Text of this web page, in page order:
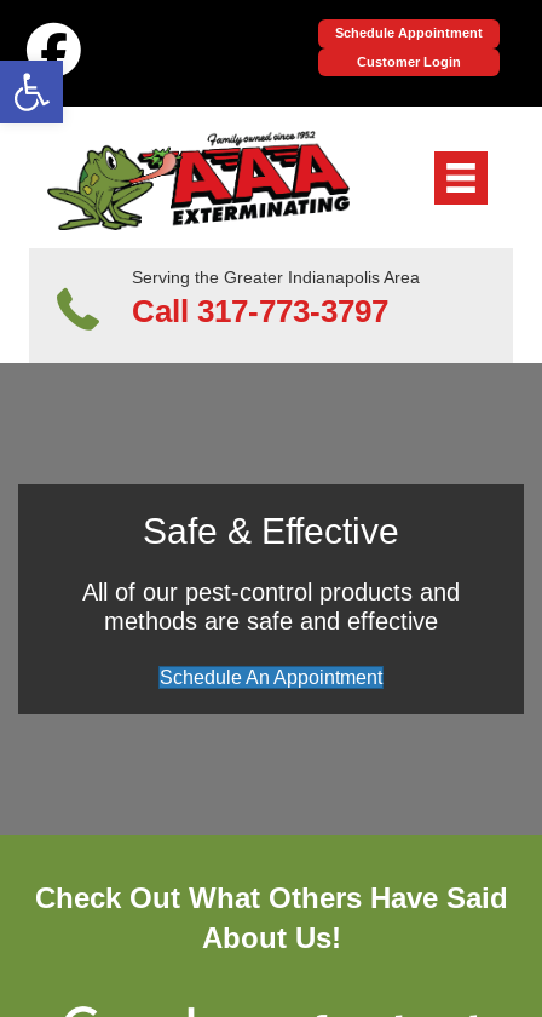
Open toolbar
Schedule Appointment
Customer Login
Serving the Greater Indianapolis Area
Call 317-773-3797
Safe & Effective
All of our pest-control products and
methods are safe and effective
Schedule An Appointment
Check Out What Others Have Said
About Us!